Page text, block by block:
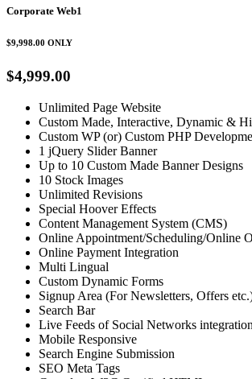
Corporate Web1
$9,998.00 ONLY
$4,999.00
Unlimited Page Website
Custom Made, Interactive, Dynamic &
Custom WP (or) Custom PHP
1 jQuery Slider Banner
Up to 10 Custom Made Banner Designs
10 Stock Images
Unlimited Revisions
Special Hoover Effects
Content Management System (CMS)
Online Appointment/Scheduling/Online
Online Payment Integration
Multi Lingual
Custom Dynamic Forms
Signup Area (For Newsletters, Offers
Search Bar
Live Feeds of Social Networks integration
Mobile Responsive
Search Engine Submission
SEO Meta Tags